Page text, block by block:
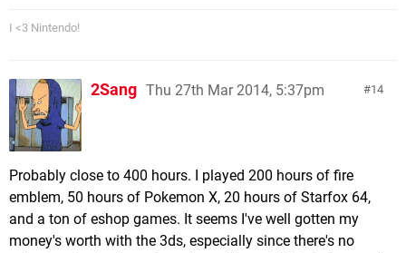
I <3 Nintendo!
14
2Sang Thu 27th Mar 2014, 5:37pm
Probably close to 400 hours. I played 200 hours of fire
emblem, 50 hours of Pokemon X, 20 hours of Starfox 64,
and a ton of eshop games. It seems I've well gotten my
money's worth with the 3ds, especially since there's no